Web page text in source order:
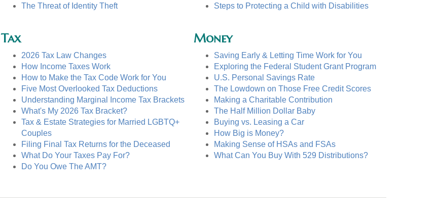
The Threat of Identity Theft
Steps to Protecting a Child with Disabilities
Tax
2026 Tax Law Changes
How Income Taxes Work
How to Make the Tax Code Work for You
Five Most Overlooked Tax Deductions
Understanding Marginal Income Tax Brackets
What's My 2026 Tax Bracket?
Tax & Estate Strategies for Married LGBTQ+
Couples
Filing Final Tax Returns for the Deceased
What Do Your Taxes Pay For?
Do You Owe The AMT?
Money
Saving Early & Letting Time Work for You
Exploring the Federal Student Grant Program
U.S. Personal Savings Rate
The Lowdown on Those Free Credit Scores
Making a Charitable Contribution
The Half Million Dollar Baby
Buying vs. Leasing a Car
How Big is Money?
Making Sense of HSAs and FSAs
What Can You Buy With 529 Distributions?